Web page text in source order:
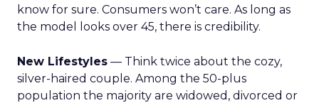
know for sure. Consumers won’t care. As long as
the model looks over 45, there is credibility.
New Lifestyles — Think twice about the cozy,
silver-haired couple. Among the 50-plus
population the majority are widowed, divorced or